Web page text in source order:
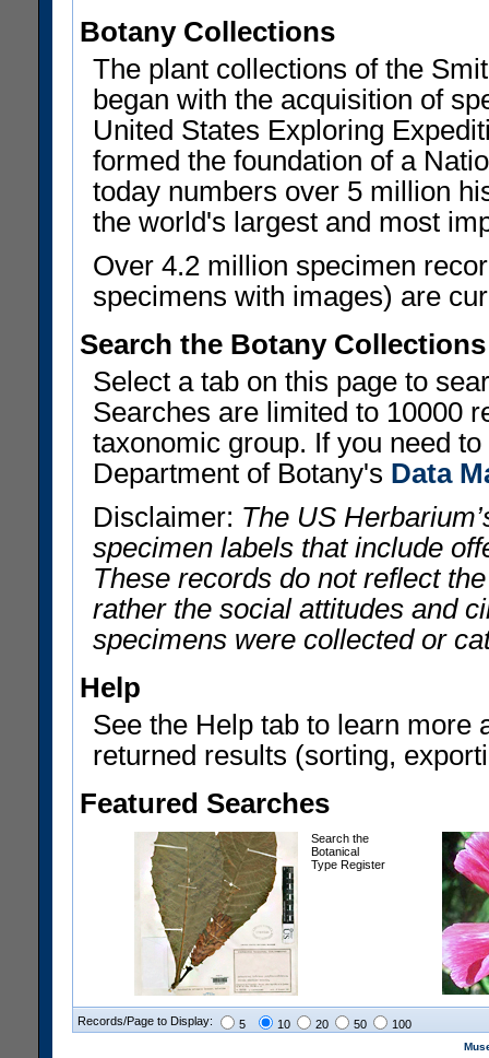
Botany Collections
The plant collections of the
began with the acquisition of
United States Exploring
formed the foundation of a
today numbers over 5 million
the world's largest and most
Over 4.2 million specimen
specimens with images) are
Search the Botany Collections
Select a tab on this page to
Searches are limited to 10000
taxonomic group. If you need
Department of Botany's Data
Disclaimer: The US
specimen labels that include
These records do not reflect
rather the social attitudes and
specimens were collected or
Help
See the Help tab to learn more
returned results (sorting,
Featured Searches
Search the
Botanical
Type Register
Records/Page to Display: 5 10 20 50 100